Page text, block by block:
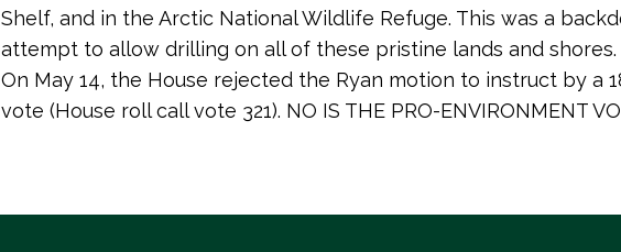
Shelf, and in the Arctic National Wildlife Refuge. This was a
attempt to allow drilling on all of these pristine lands and shores.
On May 14, the House rejected the Ryan motion to instruct by a
vote (House roll call vote 321). NO IS THE PRO-ENVIRONMENT